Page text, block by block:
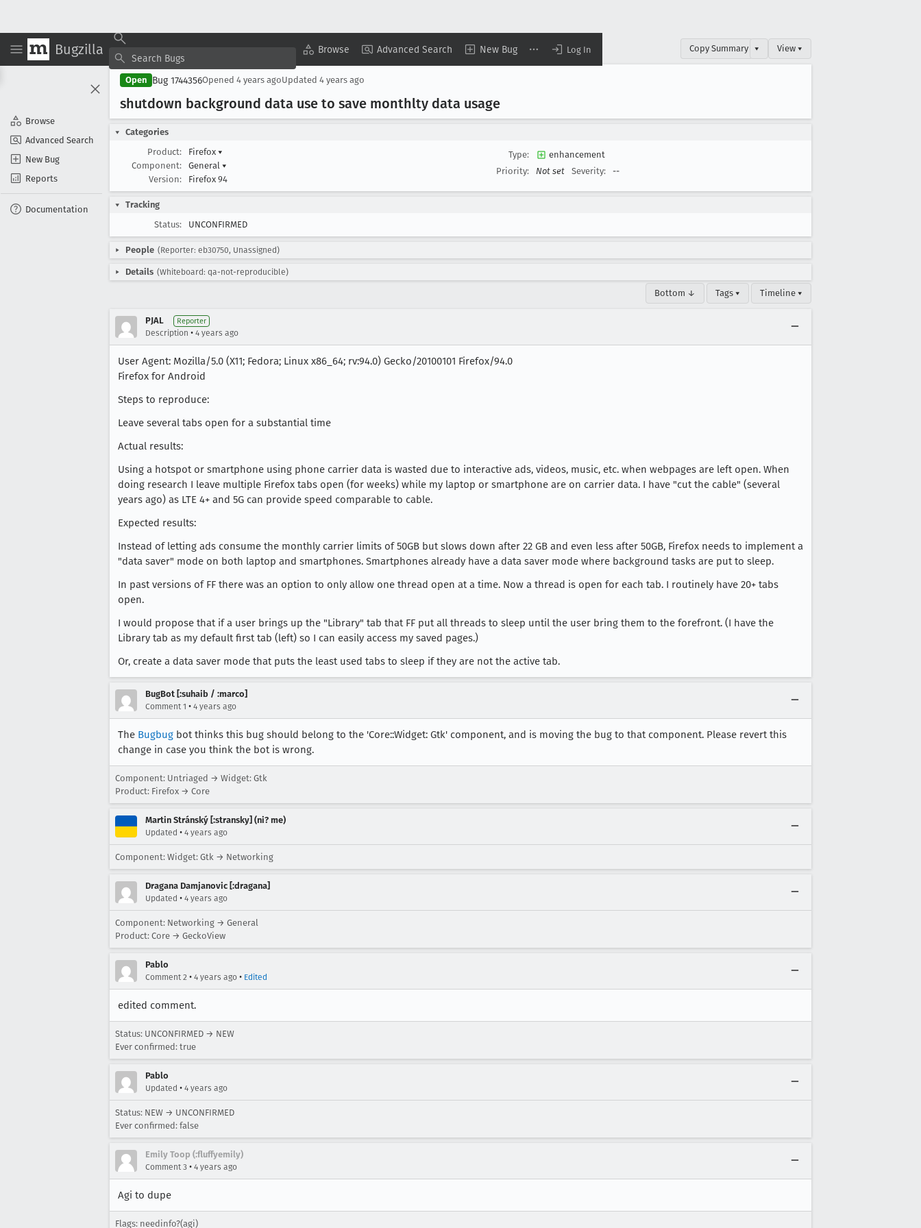
Bugzilla Browse Advanced Search New Bug Log In
Browse
Advanced Search
New Bug
Reports
Documentation
Copy Summary ▾ View ▾
Open Bug 1744356Opened 4 years agoUpdated 4 years ago
shutdown background data use to save monthlty data usage
Categories
Product:
Firefox ▾
Component:
General ▾
Version:
Firefox 94
Type:
enhancement
Priority:
Not set Severity: --
Tracking
Status:
UNCONFIRMED
People (Reporter: eb30750, Unassigned)
Details (Whiteboard: qa-not-reproducible)
Bottom ↓ Tags ▾ Timeline ▾
PJAL Reporter
Description • 4 years ago
User Agent: Mozilla/5.0 (X11; Fedora; Linux x86_64; rv:94.0) Gecko/20100101 Firefox/94.0
Firefox for Android
Steps to reproduce:
Leave several tabs open for a substantial time
Actual results:
Using a hotspot or smartphone using phone carrier data is wasted due to interactive ads, videos, music, etc. when webpages are left open. When
doing research I leave multiple Firefox tabs open (for weeks) while my laptop or smartphone are on carrier data. I have "cut the cable" (several
years ago) as LTE 4+ and 5G can provide speed comparable to cable.
Expected results:
Instead of letting ads consume the monthly carrier limits of 50GB but slows down after 22 GB and even less after 50GB, Firefox needs to implement a
"data saver" mode on both laptop and smartphones. Smartphones already have a data saver mode where background tasks are put to sleep.
In past versions of FF there was an option to only allow one thread open at a time. Now a thread is open for each tab. I routinely have 20+ tabs
open.
I would propose that if a user brings up the "Library" tab that FF put all threads to sleep until the user bring them to the forefront. (I have the
Library tab as my default first tab (left) so I can easily access my saved pages.)
Or, create a data saver mode that puts the least used tabs to sleep if they are not the active tab.
BugBot [:suhaib / :marco]
Comment 1 • 4 years ago
The Bugbug bot thinks this bug should belong to the 'Core::Widget: Gtk' component, and is moving the bug to that component. Please revert this
change in case you think the bot is wrong.
Component: Untriaged → Widget: Gtk
Product: Firefox → Core
Martin Stránský [:stransky] (ni? me)
Updated • 4 years ago
Component: Widget: Gtk → Networking
Dragana Damjanovic [:dragana]
Updated • 4 years ago
Component: Networking → General
Product: Core → GeckoView
Pablo
Comment 2 • 4 years ago • Edited
edited comment.
Status: UNCONFIRMED → NEW
Ever confirmed: true
Pablo
Updated • 4 years ago
Status: NEW → UNCONFIRMED
Ever confirmed: false
Emily Toop (:fluffyemily)
Comment 3 • 4 years ago
Agi to dupe
Flags: needinfo?(agi)